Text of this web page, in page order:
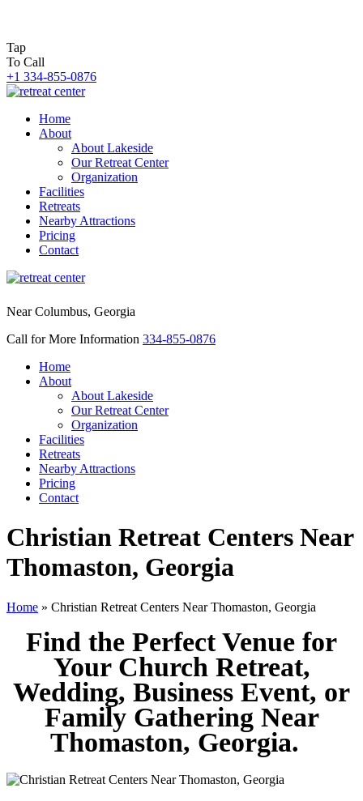
Tap
To Call
+1 334-855-0876
Home
About
About Lakeside
Our Retreat Center
Organization
Facilities
Retreats
Nearby Attractions
Pricing
Contact
Near Columbus, Georgia
Call for More Information 334-855-0876
Home
About
About Lakeside
Our Retreat Center
Organization
Facilities
Retreats
Nearby Attractions
Pricing
Contact
Christian Retreat Centers Near
Thomaston, Georgia
Home » Christian Retreat Centers Near Thomaston, Georgia
Find the Perfect Venue for
Your Church Retreat,
Wedding, Business Event, or
Family Gathering Near
Thomaston, Georgia.